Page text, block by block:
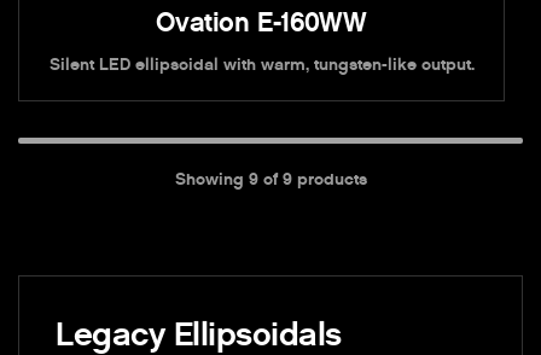
Ovation E-160WW
Silent LED ellipsoidal with warm, tungsten-like output.
Showing 9of9products
Legacy Ellipsoidals